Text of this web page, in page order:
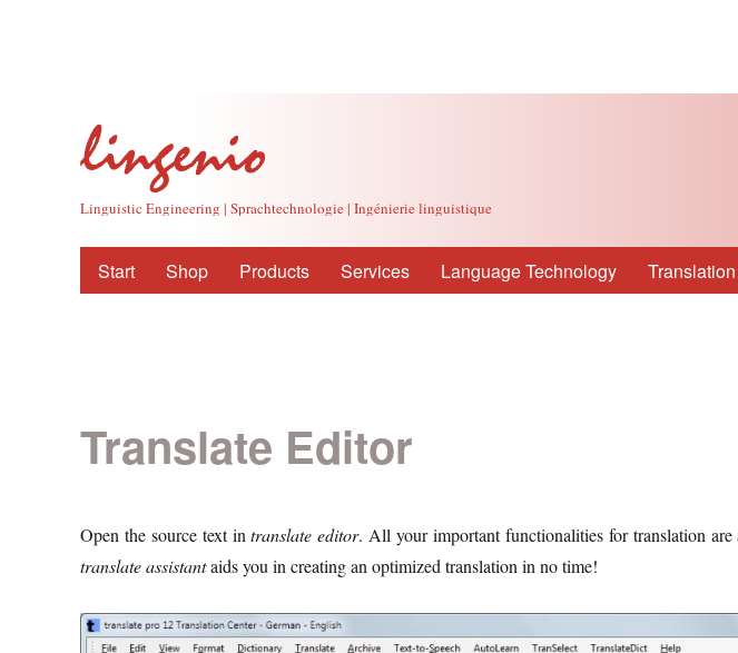
Linguistic Engineering | Sprachtechnologie | Ingénierie linguistique
Start Shop Products Services Language Technology
Translate Editor
Open the source text intranslate editor. All your important functionalities for translation
translate assistantaids you in creating an optimized translation in no time!